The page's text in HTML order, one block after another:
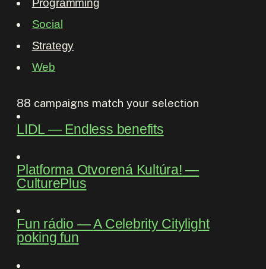
Programming
Social
Strategy
Web
88 campaigns match your selection
LIDL ― Endless benefits
Platforma Otvorená Kultúra! ―
CulturePlus
Fun rádio ―A Celebrity Citylight
poking fun